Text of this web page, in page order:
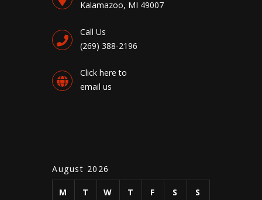
Kalamazoo, MI 49007
Call Us
(269) 388-2196
Click here to
email us
August 2026
M T W T F S S